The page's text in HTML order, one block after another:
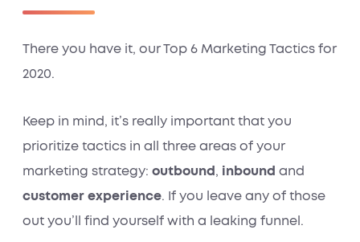
There you have it, our Top 6 Marketing Tactics for
2020.
Keep in mind, it’s really important that you
prioritize tactics in all three areas of your
marketing strategy: outbound , inbound and
customer experience. If you leave any of those
out you’ll find yourself with a leaking funnel.